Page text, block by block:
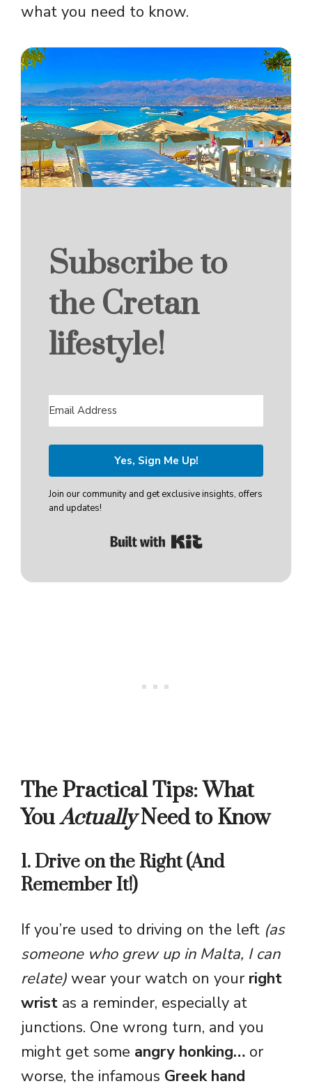
what you need to know.
Subscribe to
the Cretan
lifestyle!
Yes, Sign Me Up!
Join our community and get exclusive insights, offers
and updates!
Built with Kit
The Practical Tips: What
YouActuallyNeed to Know
1. Drive on the Right (And
Remember It!)
If you’re used to driving on the left (as
someone who grew up in Malta, I can
relate) wear your watch on your right
wrist as a reminder, especially at
junctions. One wrong turn, and you
might get some angry honking… or
worse, the infamous Greek hand